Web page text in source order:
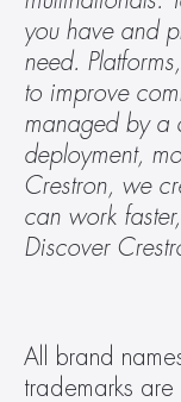
you have and
need.
to improve
managed by a
deployment,
Crestron, we
can work
Discover
All brand
trademarks